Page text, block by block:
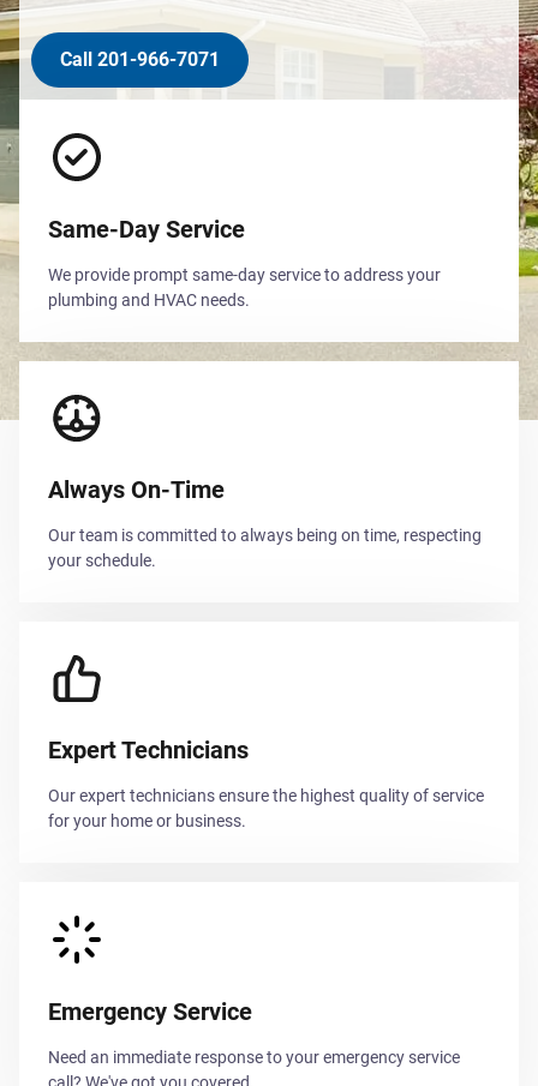
Call 201-966-7071
Same-Day Service
We provide prompt same-day service to address your
plumbing and HVAC needs.
Always On-Time
Our team is committed to always being on time, respecting
your schedule.
Expert Technicians
Our expert technicians ensure the highest quality of service
for your home or business.
Emergency Service
Need an immediate response to your emergency service